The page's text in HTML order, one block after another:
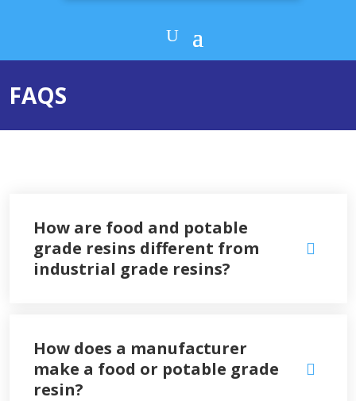
FAQS
How are food and potable
grade resins different from
industrial grade resins?
How does a manufacturer
make a food or potable grade
resin?